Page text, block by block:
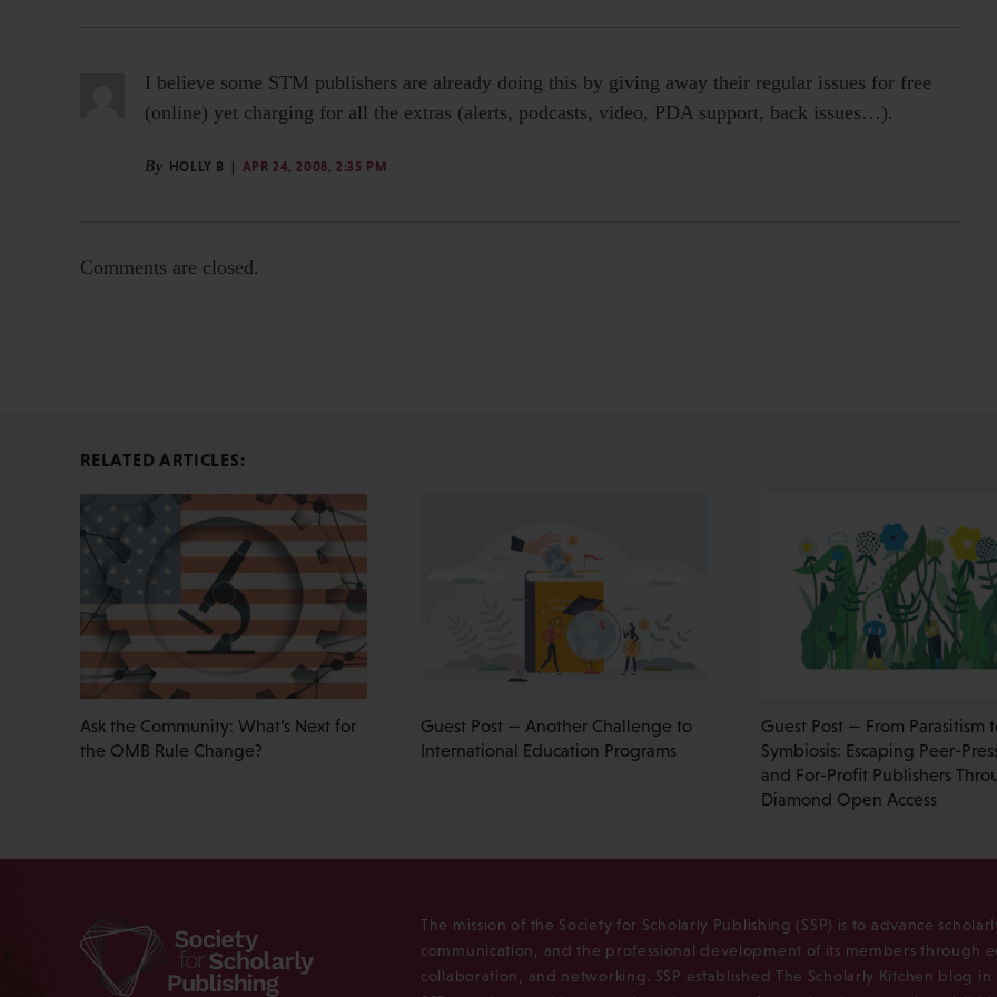
I believe some STM publishers are already doing this by giving away their regular issues for free
(online) yet charging for all the extras (alerts, podcasts, video, PDA support, back issues…).
By HOLLY B APR 24, 2008, 2:35 PM
Comments are closed.
RELATED ARTICLES:
Ask the Community: What’s Next for
the OMB Rule Change?
Guest Post — Another Challenge to
International Education Programs
Guest Post — From Parasitism
Symbiosis: Escaping Peer-
and For-Profit Publishers
Diamond Open Access
The mission of the Society for Scholarly Publishing (SSP) is to advance
communication, and the professional development of its members through
collaboration, and networking. SSP established The Scholarly Kitchen blog